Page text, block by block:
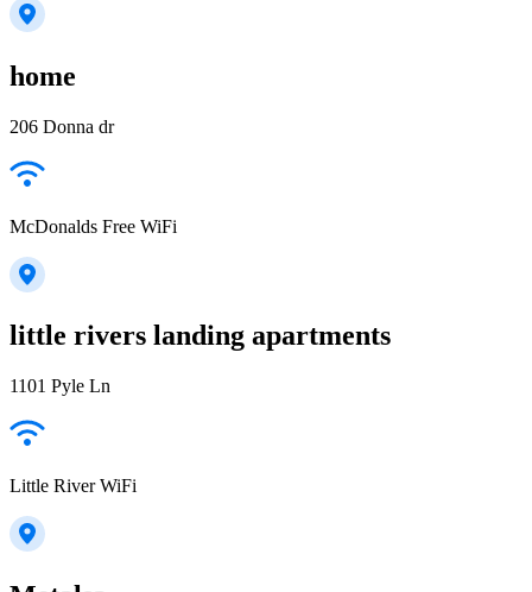
home
206 Donna dr
McDonalds Free WiFi
little rivers landing apartments
1101 Pyle Ln
Little River WiFi